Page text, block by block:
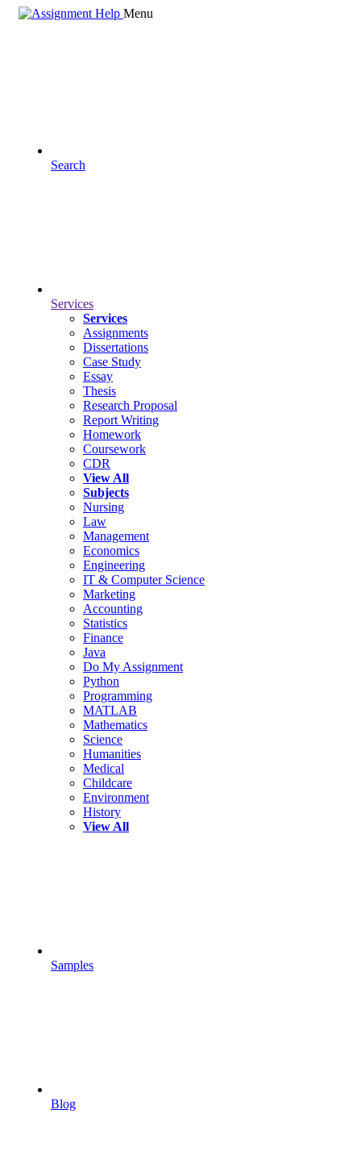
Menu
Search
Services
Services
Assignments
Dissertations
Case Study
Essay
Thesis
Research Proposal
Report Writing
Homework
Coursework
CDR
View All
Subjects
Nursing
Law
Management
Economics
Engineering
IT & Computer Science
Marketing
Accounting
Statistics
Finance
Java
Do My Assignment
Python
Programming
MATLAB
Mathematics
Science
Humanities
Medical
Childcare
Environment
History
View All
Samples
Blog